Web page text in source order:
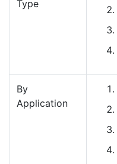
Type
By
Application